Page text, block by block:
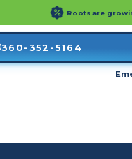
Roots are
360-352-5164